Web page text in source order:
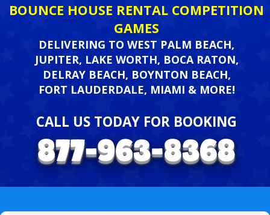
BOUNCE HOUSE RENTAL COMPETITION
GAMES
DELIVERING TO WEST PALM BEACH,
JUPITER, LAKE WORTH, BOCA RATON,
DELRAY BEACH, BOYNTON BEACH,
FORT LAUDERDALE, MIAMI & MORE!
CALL US TODAY FOR BOOKING